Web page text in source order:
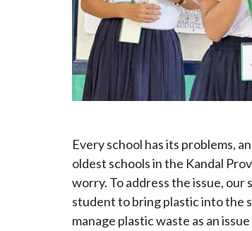
Every school has its problems,
oldest schools in the Kandal
worry. To address the issue, our
student to bring plastic into the
manage plastic waste as an